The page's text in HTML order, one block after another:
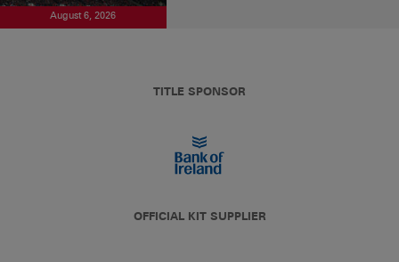
August 6, 2026
TITLE SPONSOR
OFFICIAL KIT SUPPLIER